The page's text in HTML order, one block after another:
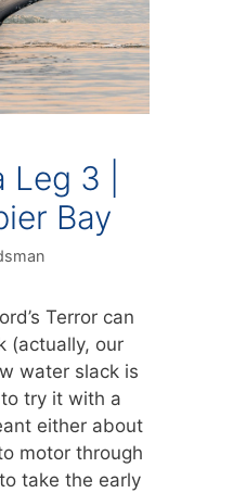
3 |
Bay
Terror can
(actually, our
water slack is
try it with a
either about
motor through
take the early